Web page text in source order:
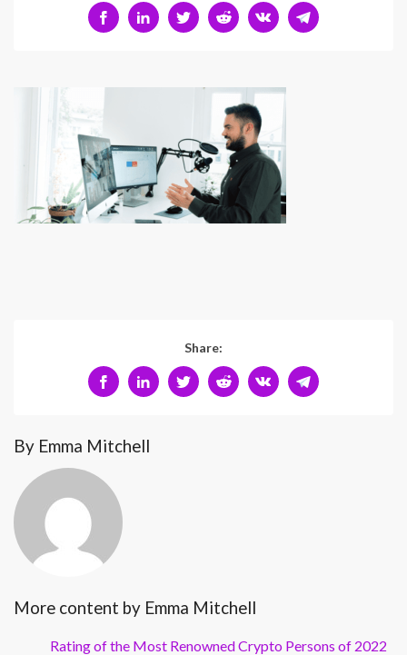
Share:
By Emma Mitchell
More content by Emma Mitchell
Rating of the Most Renowned Crypto Persons of 2022